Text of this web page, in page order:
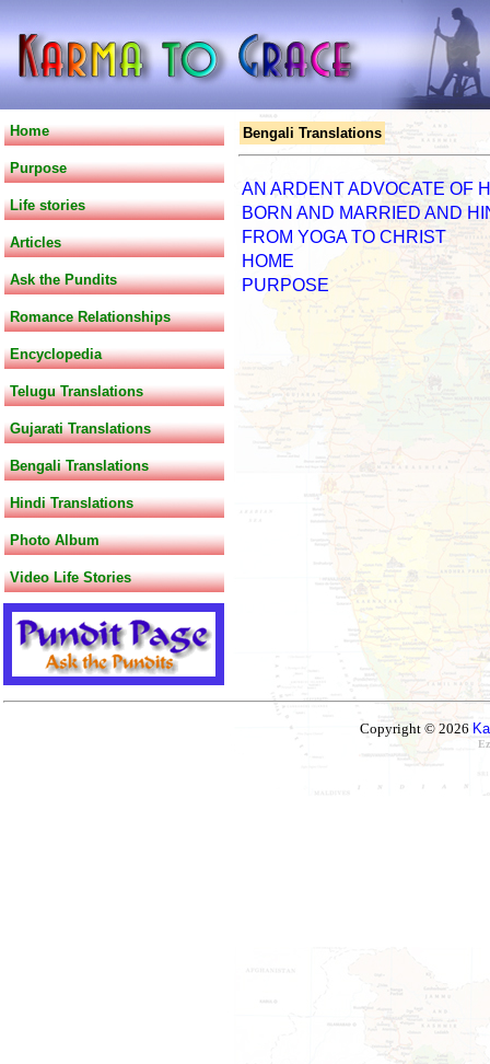
Home
Purpose
Life stories
Articles
Ask the Pundits
Romance Relationships
Encyclopedia
Telugu Translations
Gujarati Translations
Bengali Translations
Hindi Translations
Photo Album
Video Life Stories
Bengali Translations
AN ARDENT ADVOCATE OF
BORN AND MARRIED AND
FROM YOGA TO CHRIST
HOME
PURPOSE
Copyright © 2026